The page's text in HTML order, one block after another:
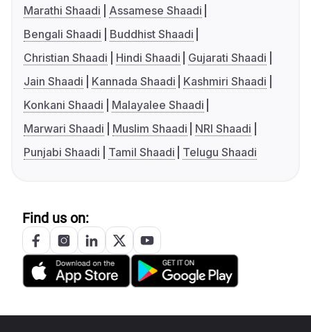
Marathi Shaadi
Assamese Shaadi
Bengali Shaadi
Buddhist Shaadi
Christian Shaadi
Hindi Shaadi
Gujarati Shaadi
Jain Shaadi
Kannada Shaadi
Kashmiri Shaadi
Konkani Shaadi
Malayalee Shaadi
Marwari Shaadi
Muslim Shaadi
NRI Shaadi
Punjabi Shaadi
Tamil Shaadi Telugu Shaadi
Find us on: